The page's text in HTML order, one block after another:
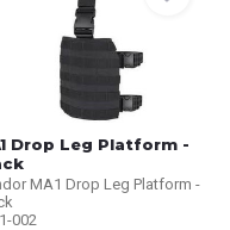
Drop Leg Platform -
MA1 Drop Leg Platform -
002